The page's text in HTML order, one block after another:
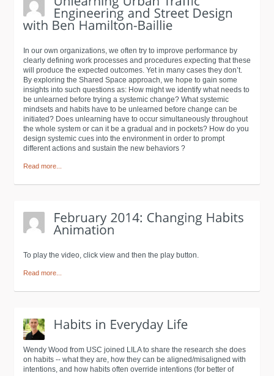
In our own organizations, we often try to improve performance by
clearly defining work processes and procedures expecting that these
will produce the expected outcomes. Yet in many cases they don’t.
By exploring the Shared Space approach, we hope to gain some
insights into such questions as: How might we identify what needs to
be unlearned before trying a systemic change? What systemic
mindsets and habits have to be unlearned before change can be
initiated? Does unlearning have to occur simultaneously throughout
the whole system or can it be a gradual and in pockets? How do you
design systemic cues into the environment in order to prompt
different actions and sustain the new behaviors ?
Read more...
To play the video, click view and then the play button.
Read more...
Wendy Wood from USC joined LILA to share the research she does
on habits -- what they are, how they can be aligned/misaligned with
intentions, and how habits often override intentions (for better of